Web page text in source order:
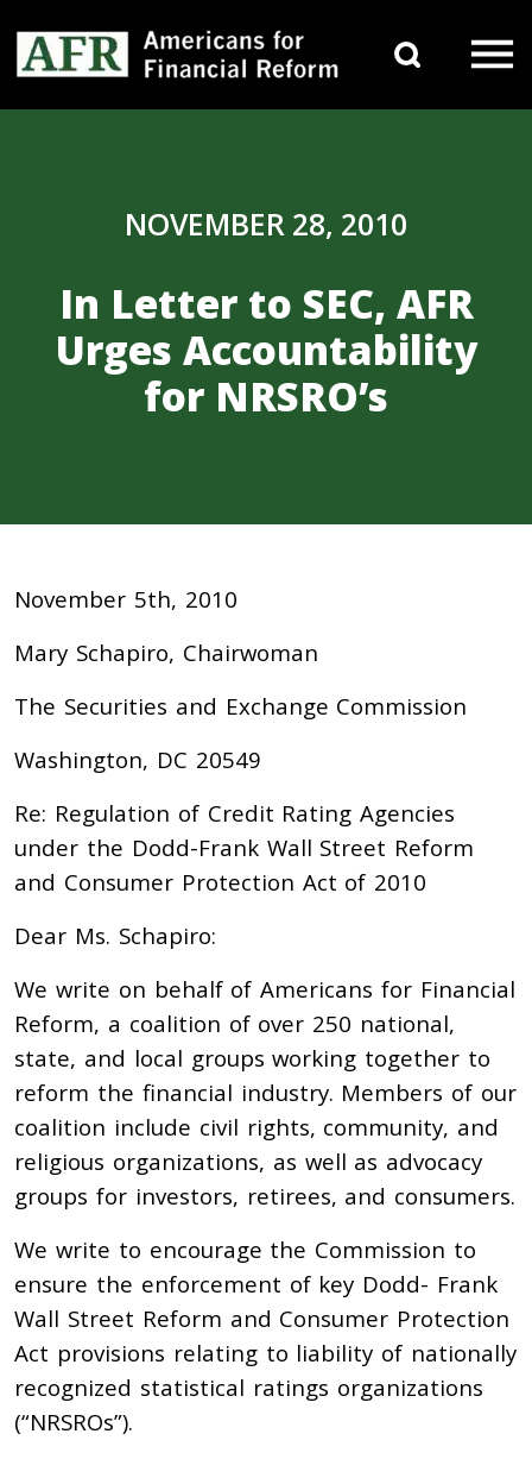
NOVEMBER 28, 2010
In Letter to SEC, AFR
Urges Accountability
for NRSRO’s
November 5th, 2010
Mary Schapiro, Chairwoman
The Securities and Exchange Commission
Washington, DC 20549
Re: Regulation of Credit Rating Agencies
under the Dodd-Frank Wall Street Reform
and Consumer Protection Act of 2010
Dear Ms. Schapiro:
We write on behalf of Americans for Financial
Reform, a coalition of over 250 national,
state, and local groups working together to
reform the financial industry. Members of our
coalition include civil rights, community, and
religious organizations, as well as advocacy
groups for investors, retirees, and consumers.
We write to encourage the Commission to
ensure the enforcement of key Dodd- Frank
Wall Street Reform and Consumer Protection
Act provisions relating to liability of nationally
recognized statistical ratings organizations
(“NRSROs”).